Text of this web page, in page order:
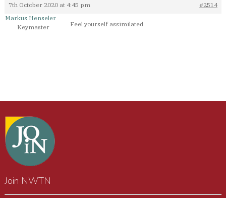
7th October 2020 at 4:45 pm
#2514
Markus Henseler
Keymaster
Feel yourself assimilated
Join NWTN